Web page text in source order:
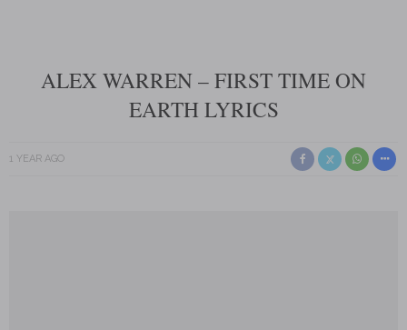
ALEX WARREN – FIRST TIME ON
EARTH LYRICS
1 YEAR AGO